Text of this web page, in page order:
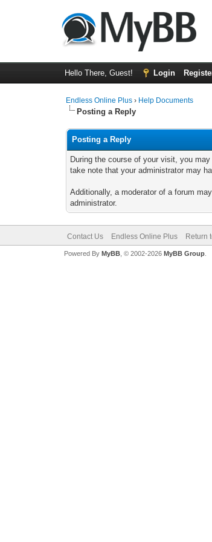
Hello There, Guest! Login
Endless Online Plus › Help Documents
Posting a Reply
Posting a Reply
During the course of your visit, you
take note that your administrator may
Additionally, a moderator of a forum
administrator.
Contact Us Endless Online Plus Return
Powered By MyBB, © 2002-2026 MyBB Group.